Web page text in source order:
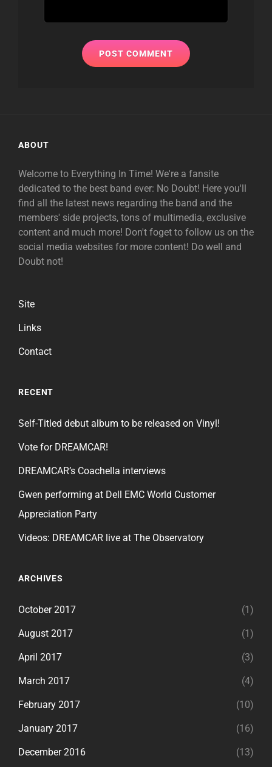
ABOUT
Welcome to Everything In Time! We're a fansite
dedicated to the best band ever: No Doubt! Here you'll
find all the latest news regarding the band and the
members' side projects, tons of multimedia, exclusive
content and much more! Don't foget to follow us on the
social media websites for more content! Do well and
Doubt not!
Site
Links
Contact
RECENT
Self-Titled debut album to be released on Vinyl!
Vote for DREAMCAR!
DREAMCAR’s Coachella interviews
Gwen performing at Dell EMC World Customer
Appreciation Party
Videos: DREAMCAR live at The Observatory
ARCHIVES
October 2017 (1)
August 2017 (1)
April 2017 (3)
March 2017 (4)
February 2017 (10)
January 2017 (16)
December 2016 (13)